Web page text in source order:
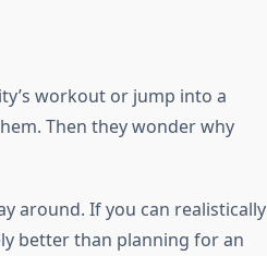
workout or jump into a
Then they wonder why
around. If you can realistically
better than planning for an